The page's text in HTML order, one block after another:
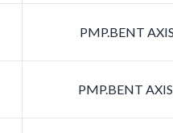
PMP.BENT
PMP.BENT